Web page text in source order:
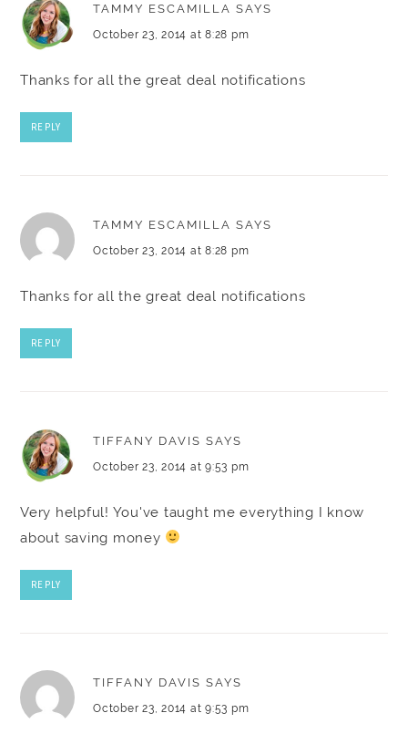
TAMMY ESCAMILLA SAYS
October 23, 2014 at 8:28 pm
Thanks for all the great deal notifications
REPLY
TAMMY ESCAMILLA SAYS
October 23, 2014 at 8:28 pm
Thanks for all the great deal notifications
REPLY
TIFFANY DAVIS SAYS
October 23, 2014 at 9:53 pm
Very helpful! You've taught me everything I know
about saving money
REPLY
TIFFANY DAVIS SAYS
October 23, 2014 at 9:53 pm